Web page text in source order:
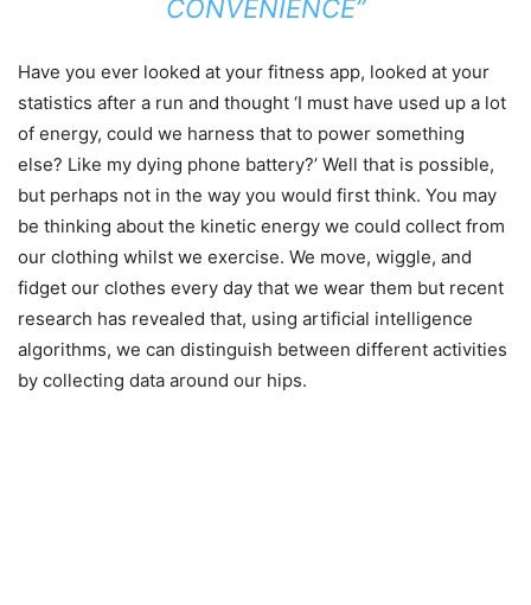
CONVENIENCE”
Have you ever looked at your fitness app, looked at your
statistics after a run and thought ‘I must have used up a lot
of energy, could we harness that to power something
else? Like my dying phone battery?’ Well that is possible,
but perhaps not in the way you would first think. You may
be thinking about the kinetic energy we could collect from
our clothing whilst we exercise. We move, wiggle, and
fidget our clothes every day that we wear them but recent
research has revealed that, using artificial intelligence
algorithms, we can distinguish between different activities
by collecting data around our hips.